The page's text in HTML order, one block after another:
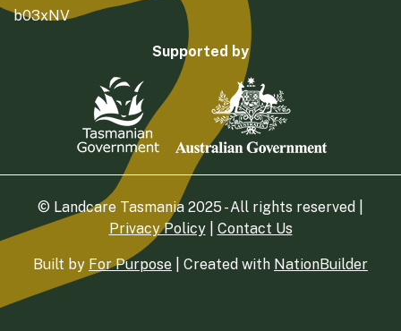
b03xNV
Supported by
© Landcare Tasmania 2025 - All rights reserved |
Privacy Policy| Contact Us
Built by For Purpose | Created with NationBuilder